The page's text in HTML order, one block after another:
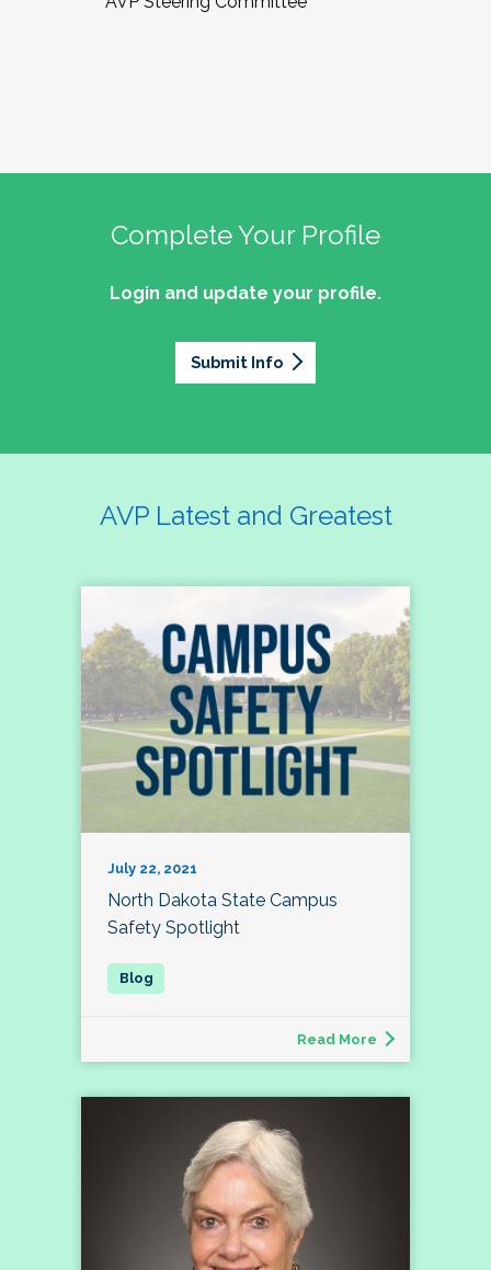
Complete Your Profile
Login and update your profile.
Submit Info
AVP Latest and Greatest
July 22, 2021
North Dakota State Campus
Safety Spotlight
Read More